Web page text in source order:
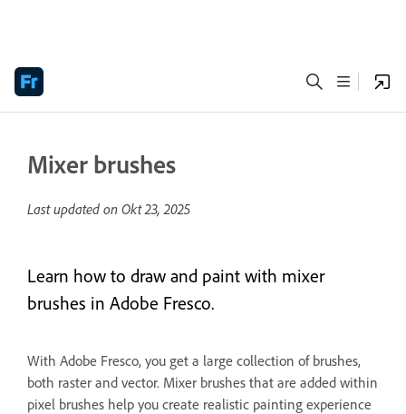
Mixer brushes
Last updated on Okt 23, 2025
Learn how to draw and paint with mixer
brushes in Adobe Fresco.
With Adobe Fresco, you get a large collection of brushes,
both raster and vector. Mixer brushes that are added within
pixel brushes help you create realistic painting experience